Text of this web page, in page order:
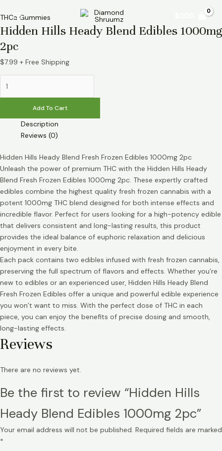
to
contentMenu
THCa Gummies
Hidden Hills Heady Blend Edibles 1000mg
2pc
$7.99 + Free Shipping
Hills
Heady
Edibles
1000mg
2pc
quantity
Add To Cart
Description
Reviews (0)
Hidden Hills Heady Blend Fresh Frozen Edibles 1000mg 2pc
Unleash the power of premium THC with the Hidden Hills Heady
Blend Fresh Frozen Edibles 1000mg 2pc. These expertly crafted
edibles combine the highest quality fresh frozen cannabis with a
potent 1000mg THC blend designed for both intense effects and
incredible flavor. Perfect for users looking for a high-potency edible
that delivers consistent and long-lasting results, this product
provides the ideal balance of euphoric relaxation and delicious
enjoyment in every bite.
Each pack contains two edibles infused with fresh frozen cannabis,
preserving the full spectrum of flavors and effects. Whether you’re
new to edibles or an experienced user, Hidden Hills Heady Blend
Fresh Frozen Edibles offer a unique and powerful edible experience
you won’t want to miss. With the perfect dose of THC in each
piece, you can enjoy the benefits of precise dosing and smooth,
long-lasting effects.
Reviews
There are no reviews yet.
Be the first to review “Hidden Hills
Heady Blend Edibles 1000mg 2pc”
Your email address will not be published. Required fields are marked
*